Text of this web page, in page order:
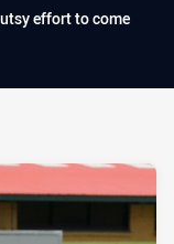
effort to come